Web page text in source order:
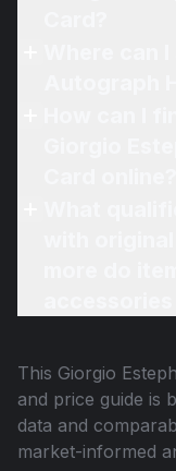
This Giorgio
and price guide is
data and
market-informed